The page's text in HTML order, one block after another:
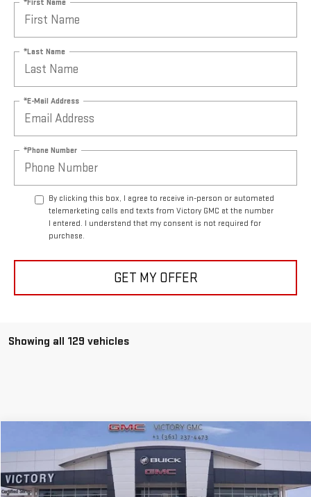
*First Name
*Last Name
*E-Mail Address
*Phone Number
By clicking this box, I agree to receive in-person or automated
telemarketing calls and texts from Victory GMC at the number
I entered. I understand that my consent is not required for
purchase.
GET MY OFFER
Showing all 129 vehicles
NEW2024GMC SIERRA 1500AT4X
Special Offer
Price Drop
VIN:3GTUUFEL4RG180751Stock: G180751Model: TK10543
$15,905
SAVINGS
$74,500
VICTORY GMC PRICE